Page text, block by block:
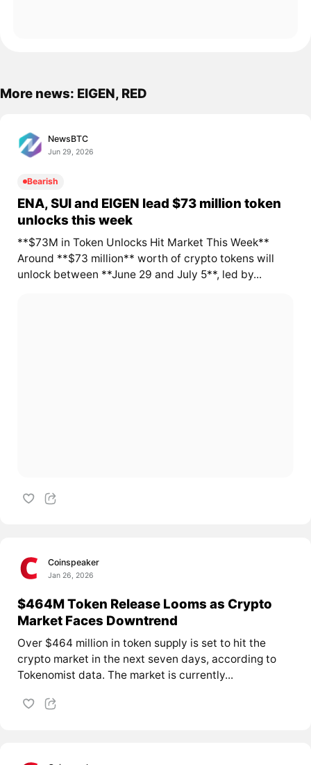
More news: EIGEN, RED
NewsBTC
Jun 29, 2026
Bearish
ENA, SUI and EIGEN lead $73 million token
unlocks this week
**$73M in Token Unlocks Hit Market This Week**
Around **$73 million** worth of crypto tokens will
unlock between **June 29 and July 5**, led by...
Coinspeaker
Jan 26, 2026
$464M Token Release Looms as Crypto
Market Faces Downtrend
Over $464 million in token supply is set to hit the
crypto market in the next seven days, according to
Tokenomist data. The market is currently...